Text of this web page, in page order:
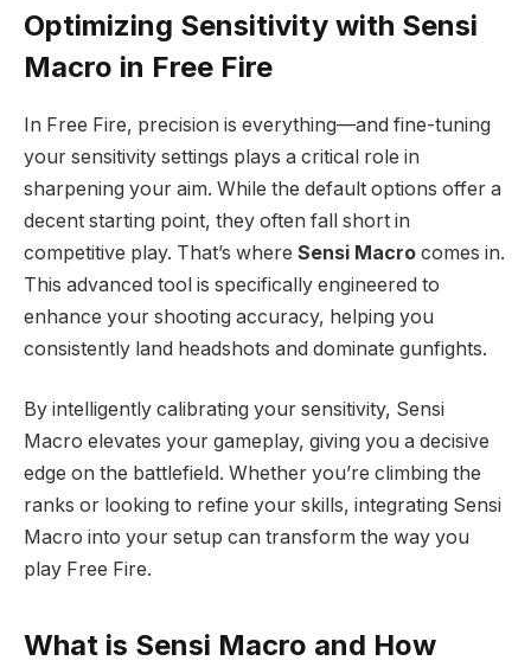
Optimizing Sensitivity with Sensi
Macro in Free Fire
In Free Fire, precision is everything—and fine-tuning
your sensitivity settings plays a critical role in
sharpening your aim. While the default options offer a
decent starting point, they often fall short in
competitive play. That’s where Sensi Macro comes in.
This advanced tool is specifically engineered to
enhance your shooting accuracy, helping you
consistently land headshots and dominate gunfights.
By intelligently calibrating your sensitivity, Sensi
Macro elevates your gameplay, giving you a decisive
edge on the battlefield. Whether you’re climbing the
ranks or looking to refine your skills, integrating Sensi
Macro into your setup can transform the way you
play Free Fire.
What is Sensi Macro and How